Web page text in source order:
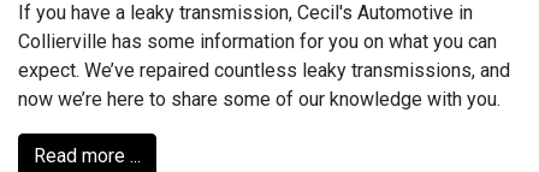
If you have a leaky transmission, Cecil's Automotive in
Collierville has some information for you on what you can
expect. We’ve repaired countless leaky transmissions, and
now we’re here to share some of our knowledge with you.
Read more ...